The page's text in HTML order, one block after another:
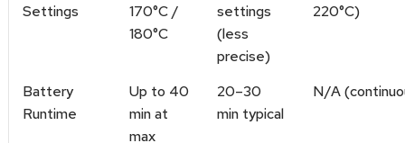
Settings
170°C /
180°C
settings
(less
precise)
220°C)
Battery
Runtime
Up to 40
min at
max
20–30
min typical
N/A